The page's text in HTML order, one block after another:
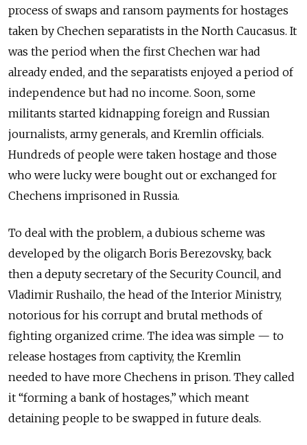
process of swaps and ransom payments for hostages
taken by Chechen separatists in the North Caucasus. It
was the period when the first Chechen war had
already ended, and the separatists enjoyed a period of
independence but had no income. Soon, some
militants started kidnapping foreign and Russian
journalists, army generals, and Kremlin officials.
Hundreds of people were taken hostage and those
who were lucky were bought out or exchanged for
Chechens imprisoned in Russia.
To deal with the problem, a dubious scheme was
developed by the oligarch Boris Berezovsky, back
then a deputy secretary of the Security Council, and
Vladimir Rushailo, the head of the Interior Ministry,
notorious for his corrupt and brutal methods of
fighting organized crime. The idea was simple — to
release hostages from captivity, the Kremlin
needed to have more Chechens in prison. They called
it “forming a bank of hostages,” which meant
detaining people to be swapped in future deals.